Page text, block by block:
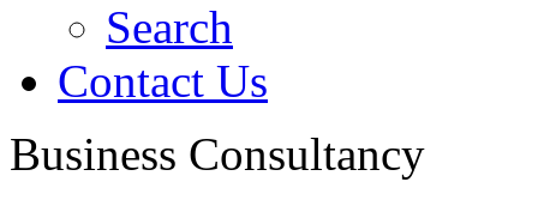
Search
Contact Us
Business Consultancy